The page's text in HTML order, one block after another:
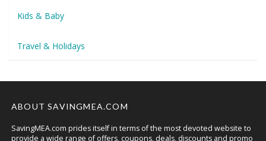
Kids & Baby
Travel & Holidays
ABOUT SAVINGMEA.COM
SavingMEA.com prides itself in terms of the most devoted website to
provide a wide range of offers, coupons, deals, discounts and promo